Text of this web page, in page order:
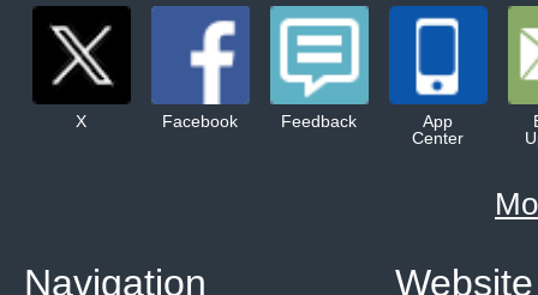
X Facebook Feedback
App
Center
Website
Navigation